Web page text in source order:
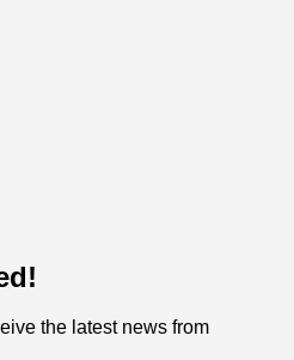
the latest news from